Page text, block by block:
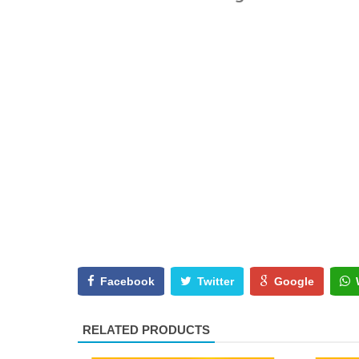
Facebook Twitter Google
RELATED PRODUCTS